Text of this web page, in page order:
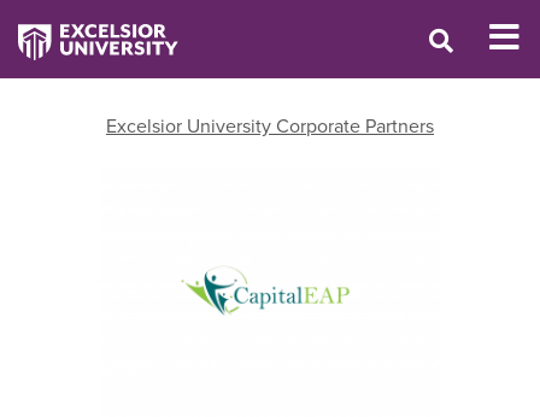
Excelsior University Corporate Partners